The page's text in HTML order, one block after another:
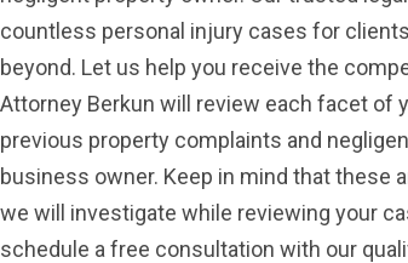
countless personal injury cases for
beyond. Let us help you receive the
Attorney Berkun will review each facet of
previous property complaints and
business owner. Keep in mind that these
we will investigate while reviewing your
schedule a free consultation with our